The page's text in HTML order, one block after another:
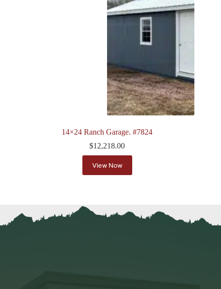
14×24 Ranch Garage. #7824
$12,218.00
View Now